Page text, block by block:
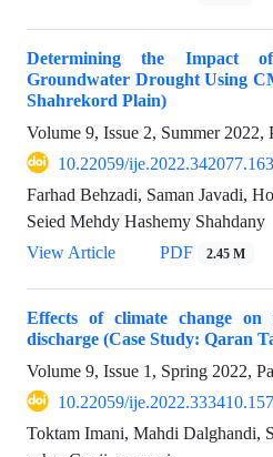
Determining the Impact
Groundwater Drought Using
Shahrekord Plain)
Volume 9, Issue 2, Summer 2022,
10.22059/
Farhad Behzadi, Saman Javadi,
Seied Mehdy Hashemy Shahdany
View Article
PDF 2.45 M
Effects of climate change
discharge (Case Study: Qaran
Volume 9, Issue 1, Spring 2022,
10.22059/
Toktam Imani, Mahdi Dalghandi,